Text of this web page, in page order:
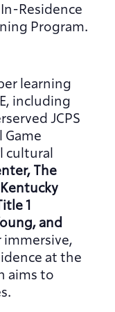
Residence
Program.
learning
including
JCPS
Game
cultural
The
Kentucky
1
and
at the
aims to